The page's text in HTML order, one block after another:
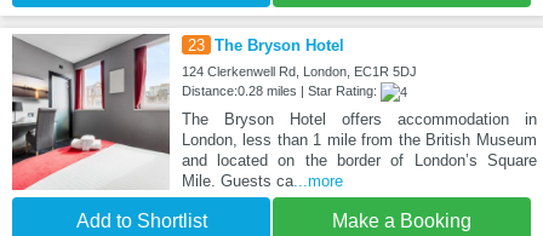
23 The Bryson Hotel
124 Clerkenwell Rd, London, EC1R 5DJ
Distance:0.28 miles | Star Rating:
The Bryson Hotel offers accommodation in
London, less than 1 mile from the British Museum
and located on the border of London’s Square
Mile. Guests ca...more
Add to Shortlist Make a Booking